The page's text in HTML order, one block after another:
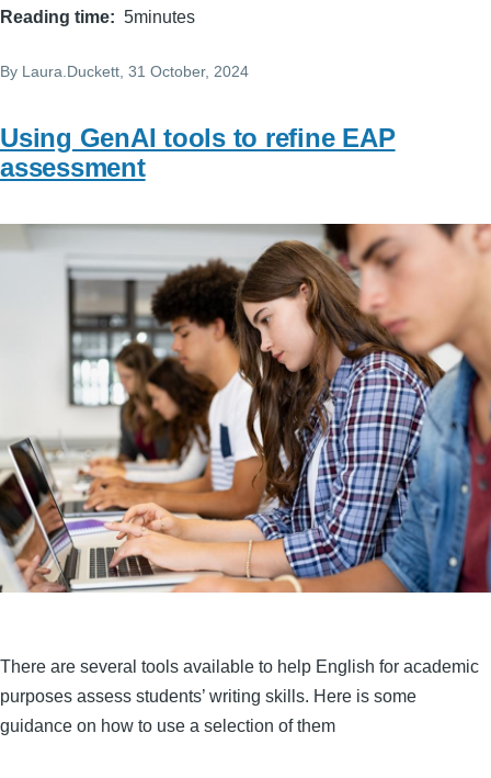
Reading time 5minutes
By Laura.Duckett, 31 October, 2024
Using GenAI tools to refine EAP
assessment
There are several tools available to help English for academic
purposes assess students’ writing skills. Here is some
guidance on how to use a selection of them